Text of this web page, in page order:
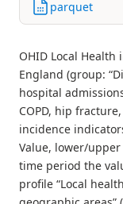
parquet
OHID Local Health
England (group:
hospital
COPD, hip
incidence
Value, lower/
time period the
profile “Local